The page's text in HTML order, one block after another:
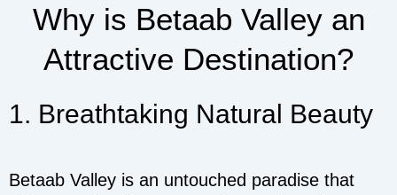
Why is Betaab Valley an
Attractive Destination?
1. Breathtaking Natural Beauty
Betaab Valley is an untouched paradise that